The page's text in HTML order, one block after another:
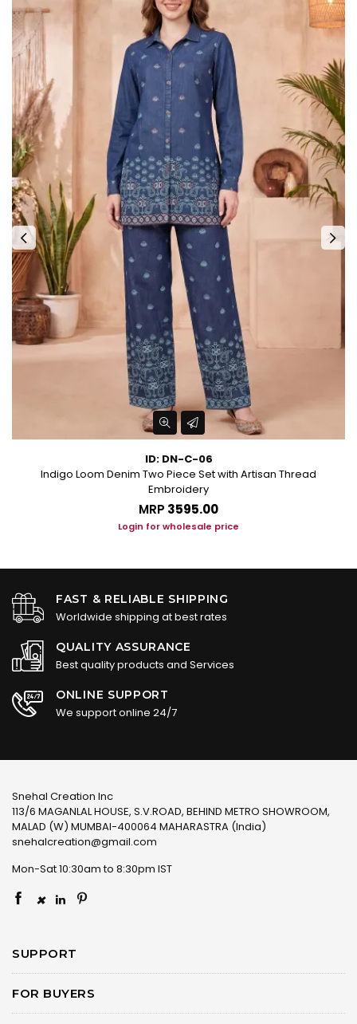
ID: DN-C-06
Indigo Loom Denim Two Piece Set with Artisan Thread
Embroidery
MRP ₹3595.00
Login for wholesale price
FAST & RELIABLE SHIPPING
Worldwide shipping at best rates
QUALITY ASSURANCE
Best quality products and Services
ONLINE SUPPORT
We support online 24/7
Snehal Creation Inc
113/6 MAGANLAL HOUSE, S.V.ROAD, BEHIND METRO SHOWROOM,
MALAD (W) MUMBAI-400064 MAHARASTRA (India)
snehalcreation@gmail.com
Mon-Sat 10:30am to 8:30pm IST
×
SUPPORT
FOR BUYERS